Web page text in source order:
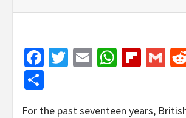
Facebook
Twitter
Email
For the past seventeen years,